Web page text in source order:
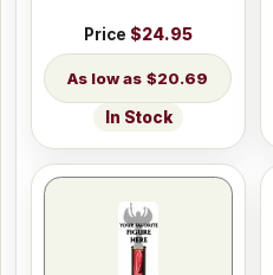
Price $24.95
$20.69
In Stock